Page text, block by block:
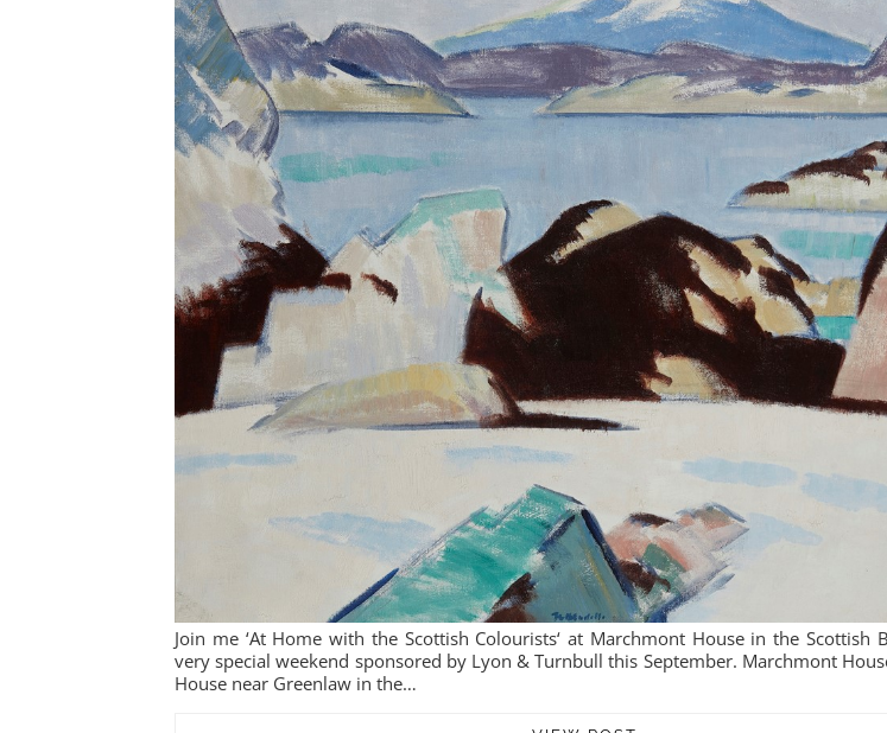
Join me ‘At Home with the Scottish Colourists‘ at Marchmont House in the Scottish
very special weekend sponsored by Lyon & Turnbull this September. Marchmont
House near Greenlaw in the…